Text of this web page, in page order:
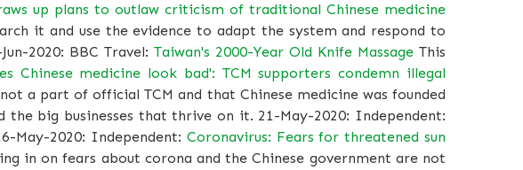
up plans to outlaw criticism of traditional Chinese medicine
it and use the evidence to adapt the system and respond to
2020: BBC Travel: Taiwan's 2000-Year Old Knife Massage This
Chinese medicine look bad': TCM supporters condemn illegal
a part of official TCM and that Chinese medicine was founded
big businesses that thrive on it. 21-May-2020: Independent:
May-2020: Independent: Coronavirus: Fears for threatened sun
in on fears about corona and the Chinese government are not